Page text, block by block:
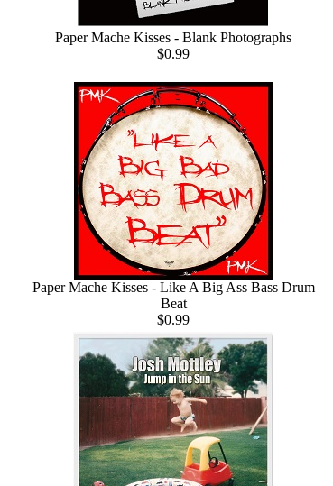
Paper Mache Kisses - Blank Photographs
$0.99
Paper Mache Kisses - Like A Big Ass Bass Drum
Beat
$0.99